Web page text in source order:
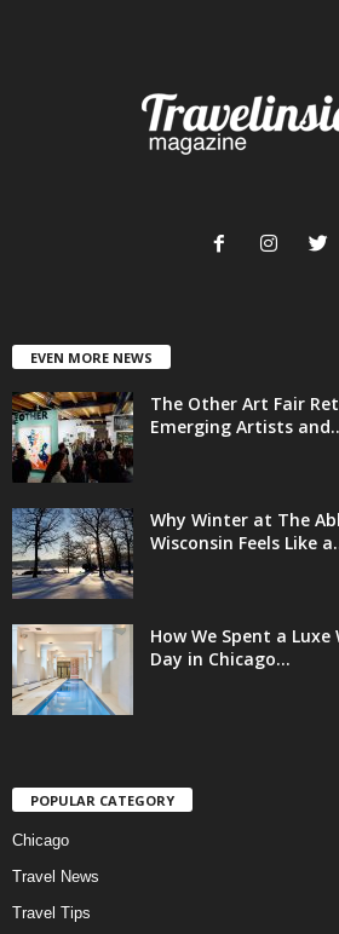
EVEN MORE NEWS
The Other Art Fair
Emerging Artists
Why Winter at The
Wisconsin Feels Like
How We Spent a
Day in Chicago...
POPULAR CATEGORY
Chicago
Travel News
Travel Tips